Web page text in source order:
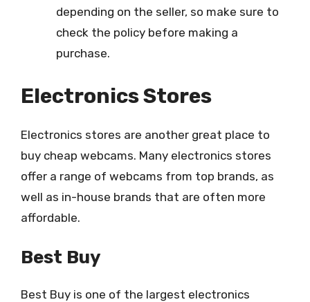
depending on the seller, so make sure to
check the policy before making a
purchase.
Electronics Stores
Electronics stores are another great place to
buy cheap webcams. Many electronics stores
offer a range of webcams from top brands, as
well as in-house brands that are often more
affordable.
Best Buy
Best Buy is one of the largest electronics